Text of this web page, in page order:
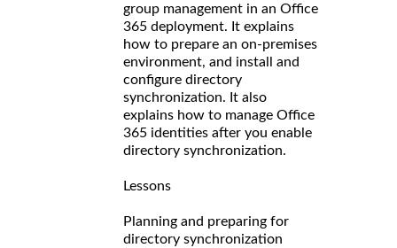
group management in an Office
365 deployment. It explains
how to prepare an on-premises
environment, and install and
configure directory
synchronization. It also
explains how to manage Office
365 identities after you enable
directory synchronization.
Lessons
Planning and preparing for
directory synchronization